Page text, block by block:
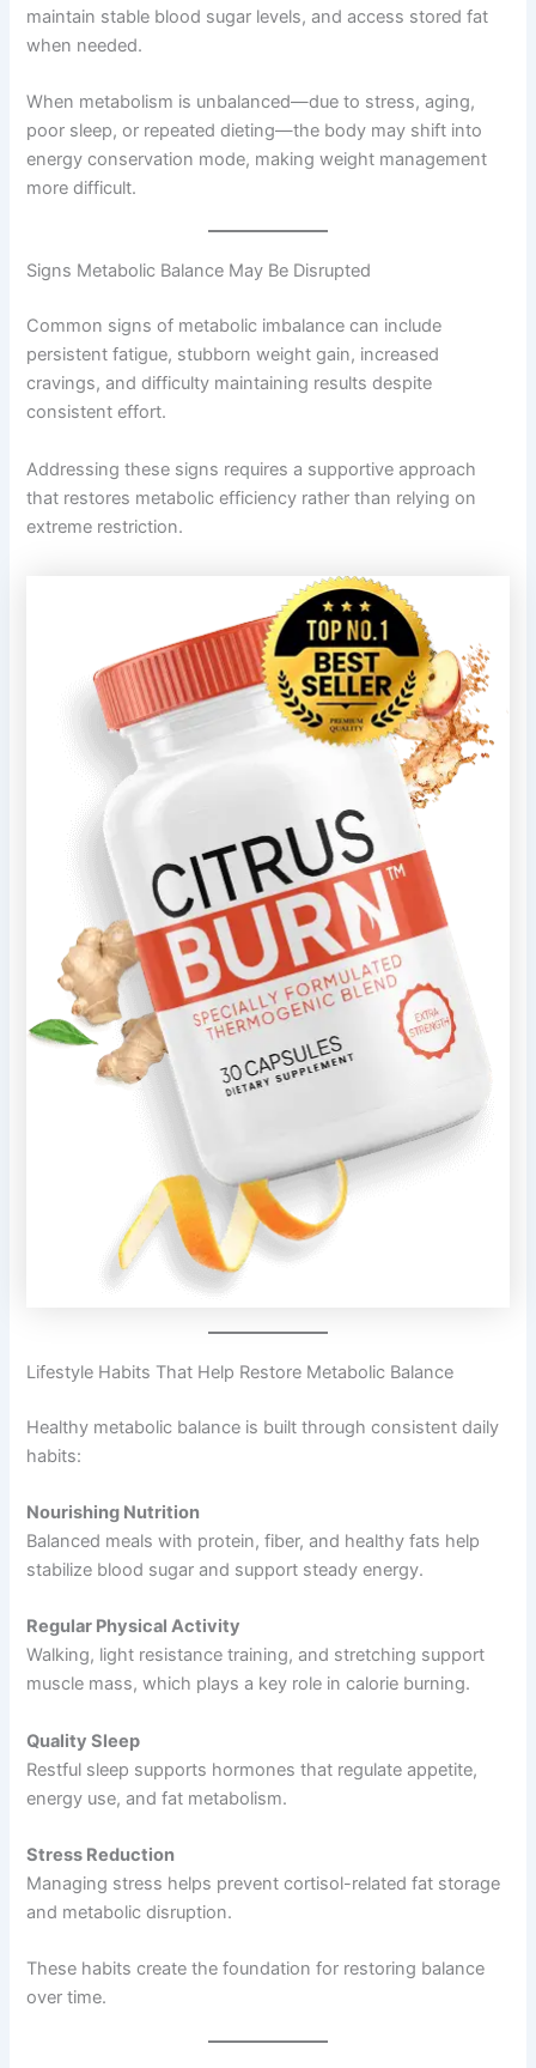
maintain stable blood sugar levels, and access stored fat
when needed.
When metabolism is unbalanced—due to stress, aging,
poor sleep, or repeated dieting—the body may shift into
energy conservation mode, making weight management
more difficult.
Signs Metabolic Balance May Be Disrupted
Common signs of metabolic imbalance can include
persistent fatigue, stubborn weight gain, increased
cravings, and difficulty maintaining results despite
consistent effort.
Addressing these signs requires a supportive approach
that restores metabolic efficiency rather than relying on
extreme restriction.
Lifestyle Habits That Help Restore Metabolic Balance
Healthy metabolic balance is built through consistent daily
habits:
Nourishing Nutrition
Balanced meals with protein, fiber, and healthy fats help
stabilize blood sugar and support steady energy.
Regular Physical Activity
Walking, light resistance training, and stretching support
muscle mass, which plays a key role in calorie burning.
Quality Sleep
Restful sleep supports hormones that regulate appetite,
energy use, and fat metabolism.
Stress Reduction
Managing stress helps prevent cortisol-related fat storage
and metabolic disruption.
These habits create the foundation for restoring balance
over time.